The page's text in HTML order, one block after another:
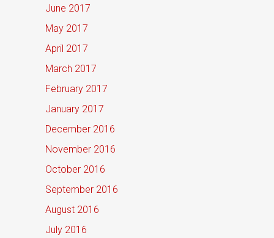
June 2017
May 2017
April 2017
March 2017
February 2017
January 2017
December 2016
November 2016
October 2016
September 2016
August 2016
July 2016